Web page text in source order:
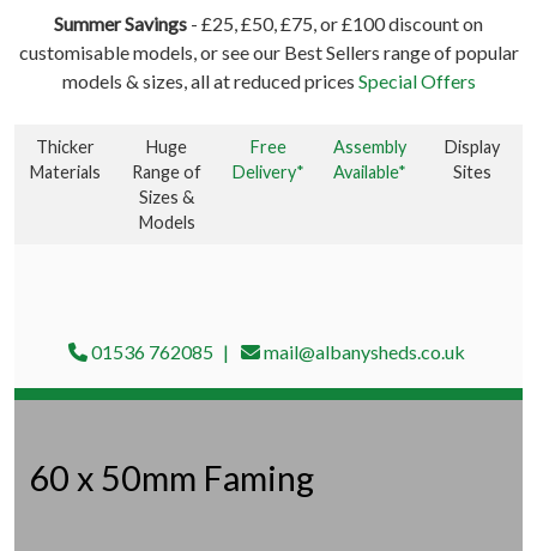
Summer Savings - £25, £50, £75, or £100 discount on
customisable models, or see our Best Sellers range of popular
models & sizes, all at reduced prices Special Offers
Thicker
Materials
Huge
Range of
Sizes &
Models
Free
Delivery*
Assembly
Available*
Display
Sites
01536 762085 mail@albanysheds.co.uk
60 x 50mm Faming